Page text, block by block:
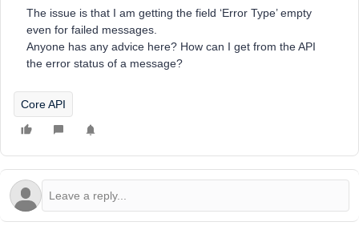
The issue is that I am getting the field ‘Error Type’ empty
even for failed messages.
Anyone has any advice here? How can I get from the API
the error status of a message?
Core API